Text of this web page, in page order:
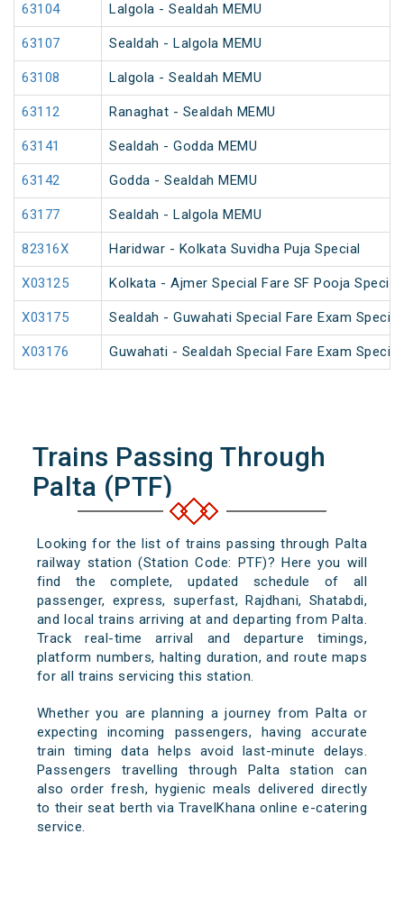
63104 Lalgola - Sealdah MEMU
63107 Sealdah - Lalgola MEMU
63108 Lalgola - Sealdah MEMU
63112 Ranaghat - Sealdah MEMU
63141 Sealdah - Godda MEMU
63142 Godda - Sealdah MEMU
63177 Sealdah - Lalgola MEMU
82316X Haridwar - Kolkata Suvidha Puja Special
X03125 Kolkata - Ajmer Special Fare SF Pooja Special
X03175 Sealdah - Guwahati Special Fare Exam Special
X03176 Guwahati - Sealdah Special Fare Exam Special
Trains Passing Through
Palta (PTF)
Looking for the list of trains passing through Palta
railway station (Station Code: PTF)? Here you will
find the complete, updated schedule of all
passenger, express, superfast, Rajdhani, Shatabdi,
and local trains arriving at and departing from Palta.
Track real-time arrival and departure timings,
platform numbers, halting duration, and route maps
for all trains servicing this station.
Whether you are planning a journey from Palta or
expecting incoming passengers, having accurate
train timing data helps avoid last-minute delays.
Passengers travelling through Palta station can
also order fresh, hygienic meals delivered directly
to their seat berth via TravelKhana online e-catering
service.